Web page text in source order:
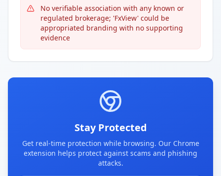
No verifiable association with any known or
regulated brokerage; 'FxView' could be
appropriated branding with no supporting
evidence
Stay Protected
Get real-time protection while browsing. Our Chrome
extension helps protect against scams and phishing
attacks.